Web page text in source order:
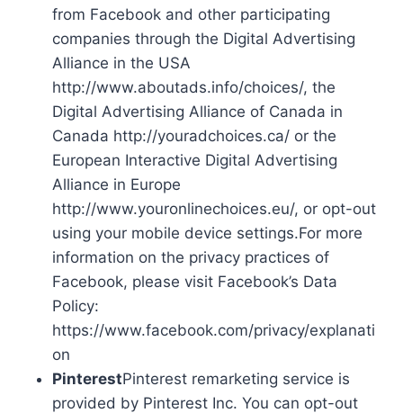
from Facebook and other participating
companies through the Digital Advertising
Alliance in the USA
http://www.aboutads.info/choices/, the
Digital Advertising Alliance of Canada in
Canada http://youradchoices.ca/ or the
European Interactive Digital Advertising
Alliance in Europe
http://www.youronlinechoices.eu/, or opt-out
using your mobile device settings.For more
information on the privacy practices of
Facebook, please visit Facebook’s Data
Policy:
https://www.facebook.com/privacy/explanati
on
PinterestPinterest remarketing service is
provided by Pinterest Inc. You can opt-out